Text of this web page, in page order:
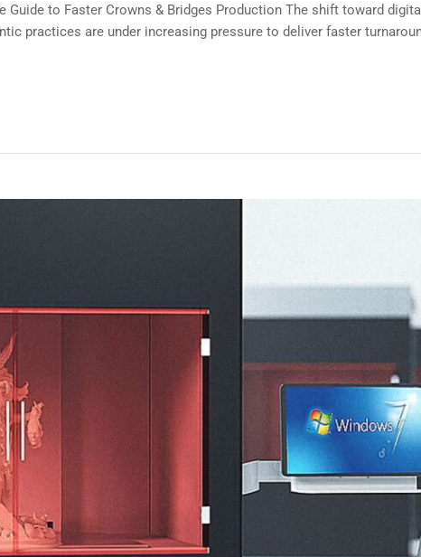
Guide to Faster Crowns & Bridges Production The shift toward
practices are under increasing pressure to deliver faster